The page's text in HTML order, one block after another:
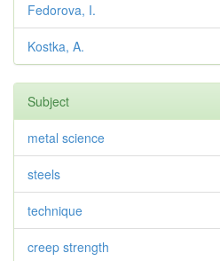
Fedorova, I.
Kostka, A.
Subject
metal science
steels
technique
creep strength